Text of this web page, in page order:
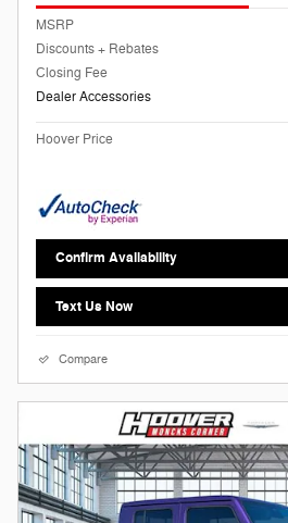
MSRP
Discounts + Rebates
Closing Fee
Dealer Accessories
Hoover Price
Confirm Availability
Text Us Now
Compare